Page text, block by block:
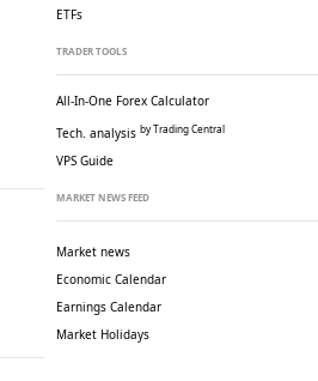
ETFs
TRADER TOOLS
All-In-One Forex Calculator
Tech. analysis by Trading Central
VPS Guide
MARKET NEWS FEED
Market news
Economic Calendar
Earnings Calendar
Market Holidays